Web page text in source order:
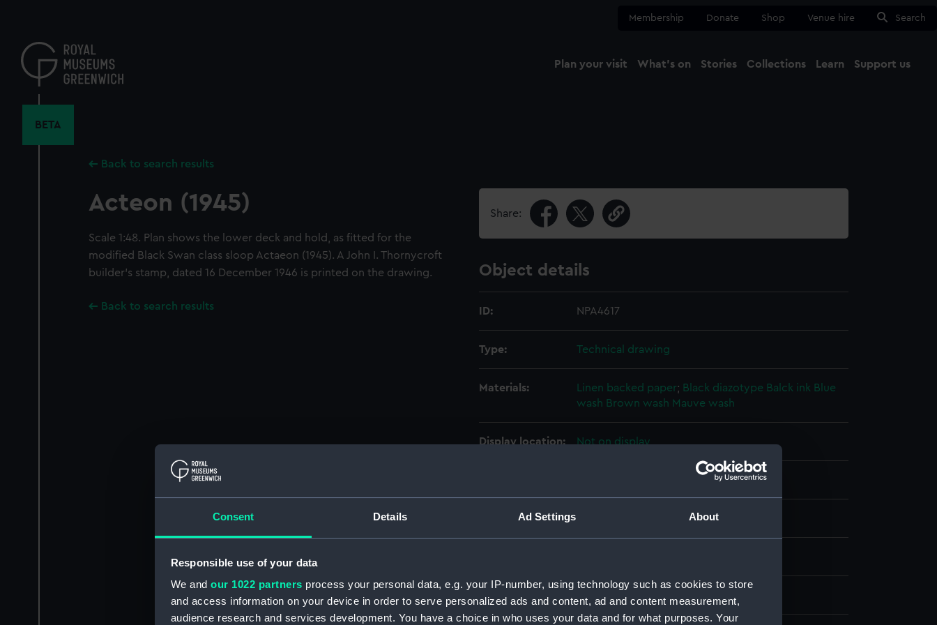
Consent Details Ad Settings About
Responsible use of your data
We and our 1022 partners process your personal data, e.g. your IP-number, using technology such as cookies to store
and access information on your device in order to serve personalized ads and content, ad and content measurement,
audience research and services development. You have a choice in who uses your data and for what purposes. Your
content
Membership Donate Shop Venue hire Search
Plan your visit What's on Stories Collections Learn Support us
BETA
Back to search results
Acteon (1945)
Scale 1:48. Plan shows the lower deck and hold, as fitted for the
modified Black Swan class sloop Actaeon (1945). A John I. Thornycroft
builder's stamp, dated 16 December 1946 is printed on the drawing.
Back to search results
Share:
Object details
ID: NPA4617
Type: Technical drawing
Materials: Linen backed paper; Black diazotype Balck ink Blue
wash Brown wash Mauve wash
Display location: Not on display
John I. Thornycroft & Co. Ltd
Vessels:
People: John I. Thornycroft & Co. Ltd